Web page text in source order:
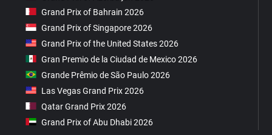
Grand Prix of Bahrain 2026
Grand Prix of Singapore 2026
Grand Prix of the United States 2026
Gran Premio de la Ciudad de Mexico 2026
Grande Prêmio de São Paulo 2026
Las Vegas Grand Prix 2026
Qatar Grand Prix 2026
Grand Prix of Abu Dhabi 2026